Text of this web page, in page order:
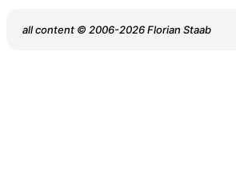
all content © 2006-2026 Florian Staab